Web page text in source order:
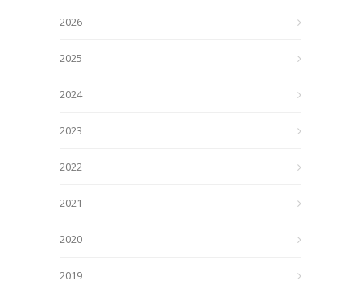
2026
2025
2024
2023
2022
2021
2020
2019